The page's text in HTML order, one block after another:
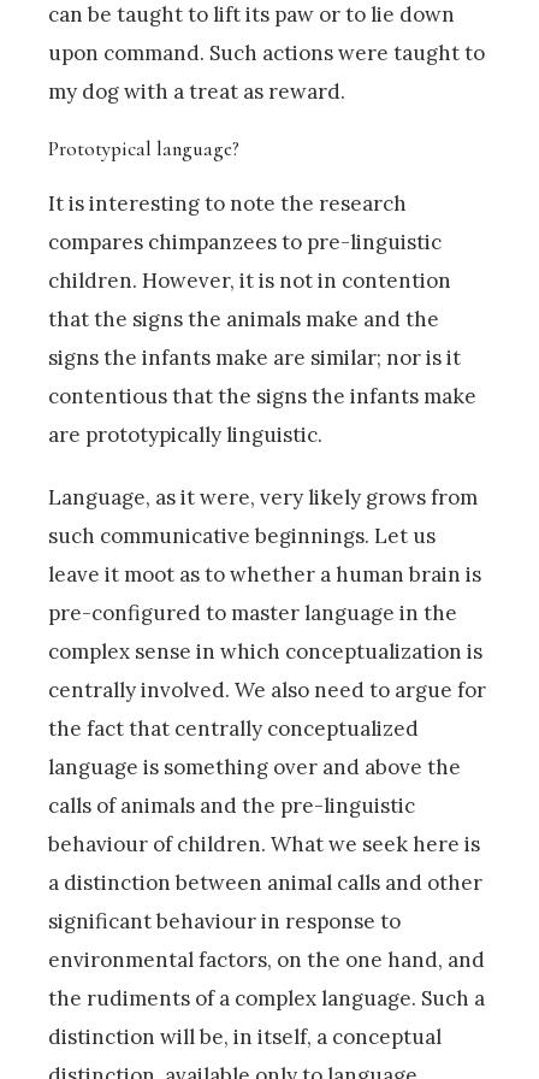
can be taught to lift its paw or to lie down
upon command. Such actions were taught to
my dog with a treat as reward.
Prototypical language?
It is interesting to note the research
compares chimpanzees to pre-linguistic
children. However, it is not in contention
that the signs the animals make and the
signs the infants make are similar; nor is it
contentious that the signs the infants make
are prototypically linguistic.
Language, as it were, very likely grows from
such communicative beginnings. Let us
leave it moot as to whether a human brain is
pre-configured to master language in the
complex sense in which conceptualization is
centrally involved. We also need to argue for
the fact that centrally conceptualized
language is something over and above the
calls of animals and the pre-linguistic
behaviour of children. What we seek here is
a distinction between animal calls and other
significant behaviour in response to
environmental factors, on the one hand, and
the rudiments of a complex language. Such a
distinction will be, in itself, a conceptual